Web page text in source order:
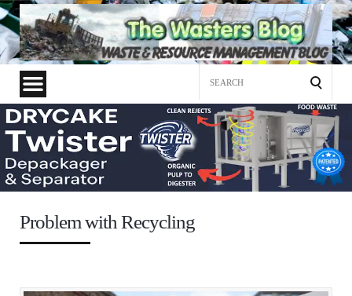
Problem with Recycling